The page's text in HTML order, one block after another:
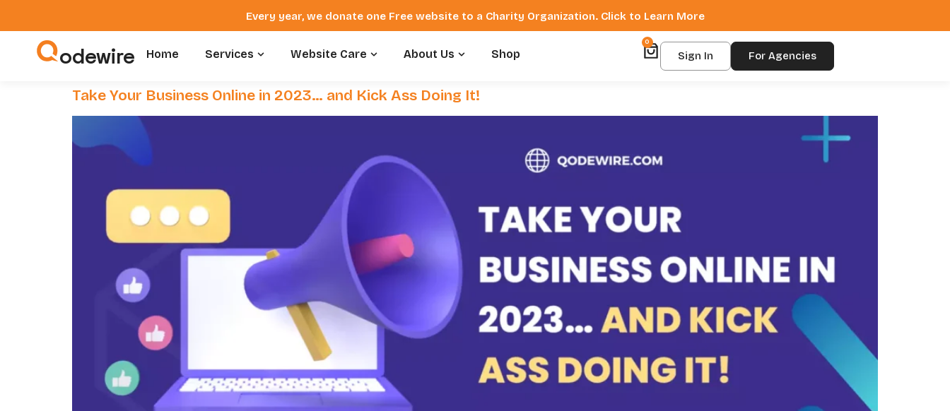
Every year, we donate one Free website to a Charity Organization. Click to Learn More
odewire Home Services Website Care About Us Shop
0
Sign In For Agencies
Take Your Business Online in 2023… and Kick Ass Doing It!